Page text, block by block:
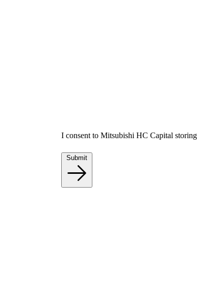
I consent to Mitsubishi HC Capital
Submit